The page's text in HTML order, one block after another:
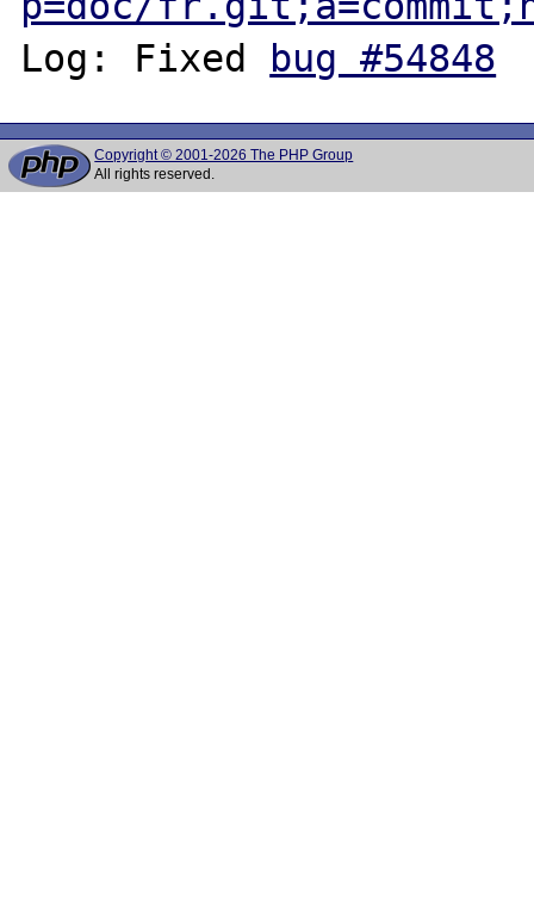
Log: Fixed
bug #54848
Copyright © 2001-2026 The PHP Group
All rights reserved.